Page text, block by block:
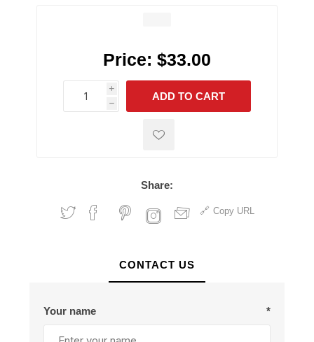
Price: $33.00
i
h
h
ADD TO CART
Share:
Copy URL
CONTACT US
Your name *